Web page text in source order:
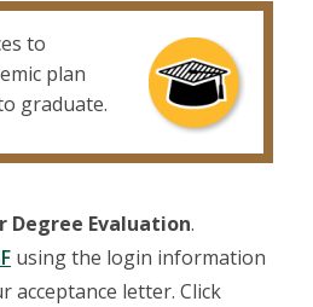
to
plan
graduate.
Degree Evaluation.
using the login information
acceptance letter. Click